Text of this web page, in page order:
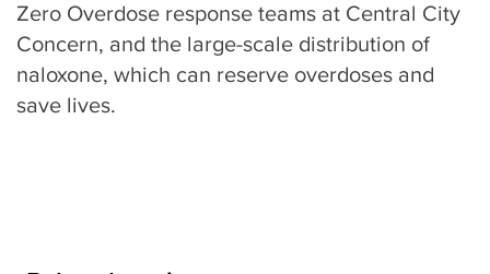
Zero Overdose response teams at Central City
Concern, and the large-scale distribution of
naloxone, which can reserve overdoses and
save lives.